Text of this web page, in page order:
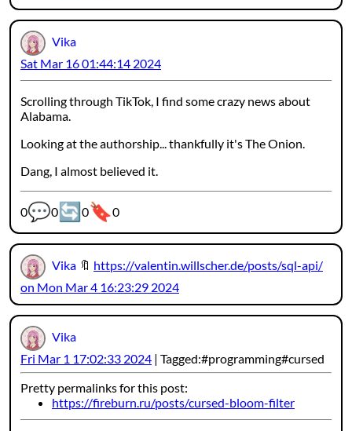
Vika
Sat Mar 16 01:44:14 2024
Scrolling through TikTok, I find some crazy news about
Alabama.
Looking at the authorship... thankfully it's The Onion.
Dang, I almost believed it.
Webmention counters:
0💬0 🔄 0🔖0
Vika 🔖 https://valentin.willscher.de/posts/sql-api/
on Mon Mar 4 16:23:29 2024
Vika
Fri Mar 1 17:02:33 2024 Tagged: programming cursed
Pretty permalinks for this post:
https://fireburn.ru/posts/cursed-bloom-filter